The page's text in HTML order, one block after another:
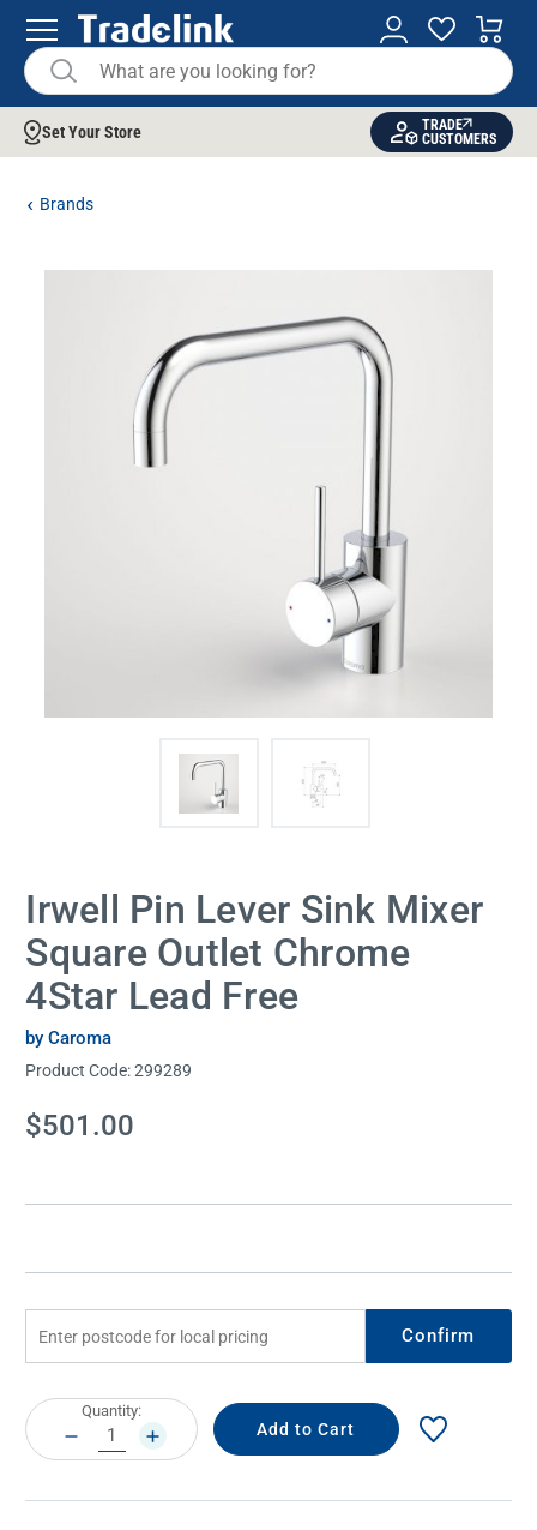
Set Your Store
TRADE
CUSTOMERS
Brands
Irwell Pin Lever Sink Mixer
Square Outlet Chrome
4Star Lead Free
by Caroma
Product Code:299289
Current
Stock:
$501.00
Confirm
Current
Stock:
Quantity:
DECREASE
QUANTITY:
INCREASE
QUANTITY: